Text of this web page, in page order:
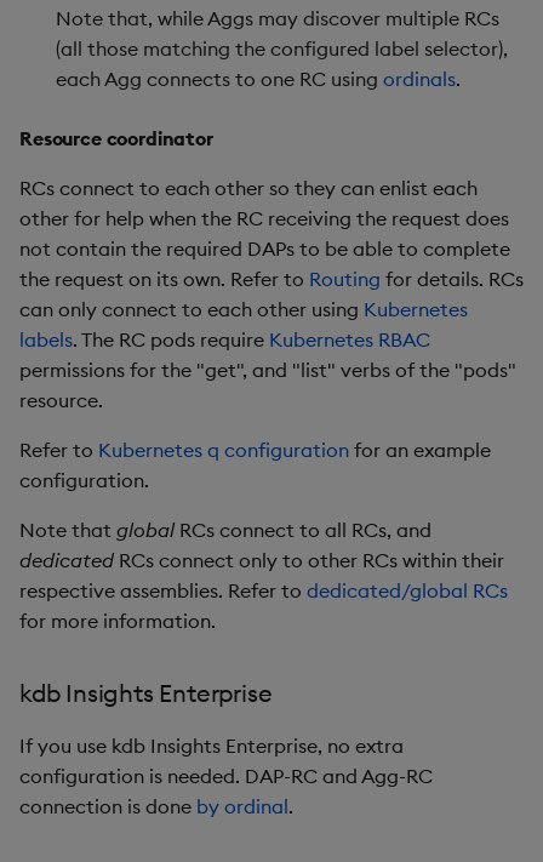
Note that, while Aggs may discover multiple RCs
(all those matching the configured label selector),
each Agg connects to one RC using ordinals.
Resource coordinator
RCs connect to each other so they can enlist each
other for help when the RC receiving the request does
not contain the required DAPs to be able to complete
the request on its own. Refer to Routing for details. RCs
can only connect to each other using Kubernetes
labels. The RC pods require Kubernetes RBAC
permissions for the "get", and "list" verbs of the "pods"
resource.
Refer to Kubernetes q configuration for an example
configuration.
Note that globalRCs connect to all RCs, and
dedicated RCs connect only to other RCs within their
respective assemblies. Refer to dedicated/global RCs
for more information.
kdb Insights Enterprise
If you use kdb Insights Enterprise, no extra
configuration is needed. DAP-RC and Agg-RC
connection is done by ordinal.